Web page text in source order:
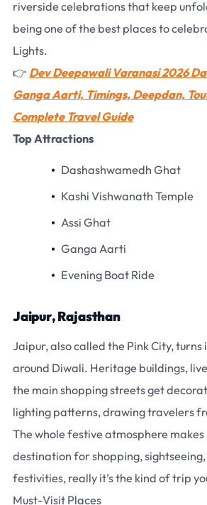
riverside celebrations that keep
being one of the best places to
Lights.
👉 Dev Deepawali Varanasi 2026
Ganga Aarti, Timings, Deepdan,
Complete Travel Guide
Top Attractions
Dashashwamedh Ghat
Kashi Vishwanath Temple
Assi Ghat
Ganga Aarti
Evening Boat Ride
Jaipur, Rajasthan
Jaipur, also called the Pink City, turns
around Diwali. Heritage buildings,
the main shopping streets get
lighting patterns, drawing travelers
The whole festive atmosphere
destination for shopping,
festivities, really it’s the kind of trip
Must-Visit Places